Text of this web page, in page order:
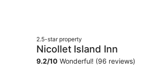
2.5-star property
Nicollet Island Inn
9.2/10 Wonderful! (96 reviews)